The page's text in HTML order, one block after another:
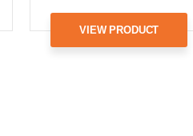
VIEW PRODUCT